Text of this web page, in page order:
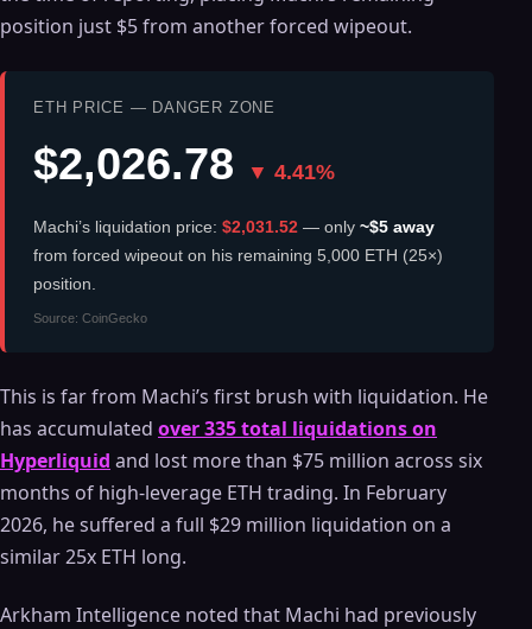
position just $5 from another forced wipeout.
ETH PRICE — DANGER ZONE
$2,026.78 ▼ 4.41%
Machi’s liquidation price: $2,031.52 — only ~$5 away
from forced wipeout on his remaining 5,000 ETH (25×)
position.
Source: CoinGecko
This is far from Machi’s first brush with liquidation. He
has accumulated over 335 total liquidations on
Hyperliquid and lost more than $75 million across six
months of high-leverage ETH trading. In February
2026, he suffered a full $29 million liquidation on a
similar 25x ETH long.
Arkham Intelligence noted that Machi had previously